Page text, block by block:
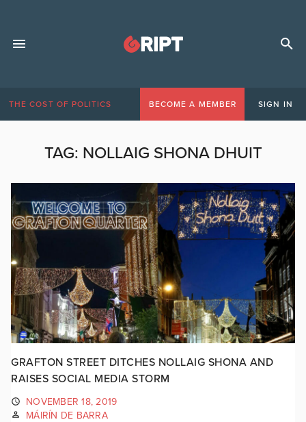
THE COST OF POLITICS BECOME A MEMBER SIGN IN
TAG: NOLLAIG SHONA DHUIT
GRAFTON STREET DITCHES NOLLAIG SHONA AND
RAISES SOCIAL MEDIA STORM
NOVEMBER 18, 2019
MÁIRÍN DE BARRA